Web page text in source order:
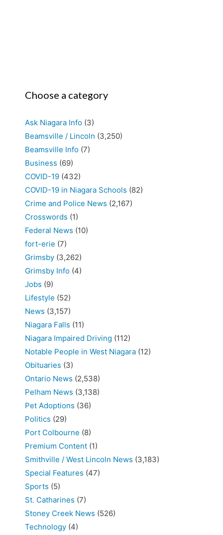
Choose a category
Ask Niagara Info (3)
Beamsville / Lincoln (3,250)
Beamsville Info (7)
Business (69)
COVID-19 (432)
COVID-19 in Niagara Schools (82)
Crime and Police News (2,167)
Crosswords (1)
Federal News (10)
fort-erie (7)
Grimsby (3,262)
Grimsby Info (4)
Jobs (9)
Lifestyle (52)
News (3,157)
Niagara Falls (11)
Niagara Impaired Driving (112)
Notable People in West Niagara (12)
Obituaries (3)
Ontario News (2,538)
Pelham News (3,138)
Pet Adoptions (36)
Politics (29)
Port Colbourne (8)
Premium Content (1)
Smithville / West Lincoln News (3,183)
Special Features (47)
Sports (5)
St. Catharines (7)
Stoney Creek News (526)
Technology (4)